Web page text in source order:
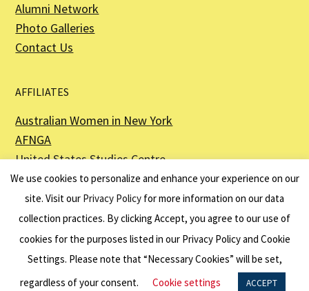
Alumni Network
Photo Galleries
Contact Us
AFFILIATES
Australian Women in New York
AFNGA
United States Studies Centre
The Perth USAsia Centre
The American Australian Association is a registered non–profit organization as
described in Section 501(c)(3) of the Internal Revenue Code - EIN 13-6151807.
We use cookies to personalize and enhance your experience on our
site. Visit our Privacy Policy for more information on our data
collection practices. By clicking Accept, you agree to our use of
cookies for the purposes listed in our Privacy Policy and Cookie
Settings. Please note that “Necessary Cookies” will be set,
regardless of your consent.
Cookie settings ACCEPT